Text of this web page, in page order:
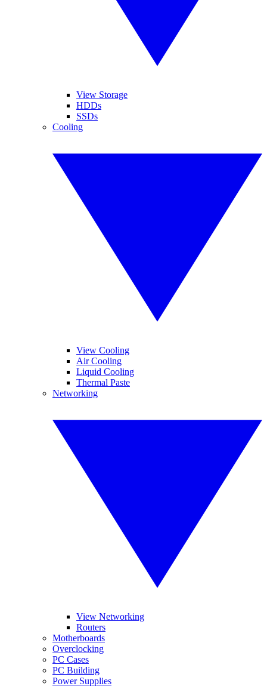
View Storage
HDDs
SSDs
Cooling
View Cooling
Air Cooling
Liquid Cooling
Thermal Paste
Networking
View Networking
Routers
Motherboards
Overclocking
PC Cases
PC Building
Power Supplies